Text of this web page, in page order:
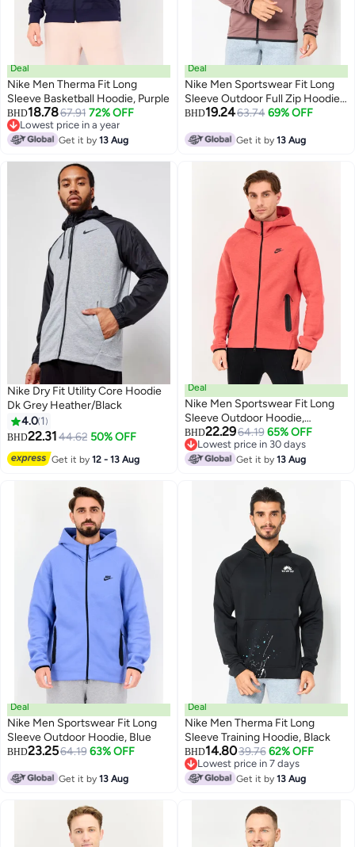
Deal
Nike Men Therma Fit Long
Sleeve Basketball Hoodie, Purple
BHD18.7867.91 72% OFF
Lowest price in a year
Lowest price in a year
Get it by13 Aug
Deal
Nike Men Sportswear Fit Long
Sleeve Outdoor Full Zip Hoodie,
Mauve
BHD19.2463.74 69% OFF
Get it by13 Aug
Nike Dry Fit Utility Core Hoodie
Dk Grey Heather/Black
4.0 1
BHD22.3144.62 50% OFF
Get it by12 - 13 Aug
Deal
Nike Men Sportswear Fit Long
Sleeve Outdoor Hoodie,
Multicolor
BHD22.2964.19 65% OFF
Lowest price in 30 days
Lowest price in 30 days
Get it by13 Aug
Deal
Nike Men Sportswear Fit Long
Sleeve Outdoor Hoodie, Blue
BHD23.2564.19 63% OFF
Get it by13 Aug
Deal
Nike Men Therma Fit Long
Sleeve Training Hoodie, Black
BHD14.8039.76 62% OFF
Lowest price in 7 days
Lowest price in 7 days
Get it by13 Aug